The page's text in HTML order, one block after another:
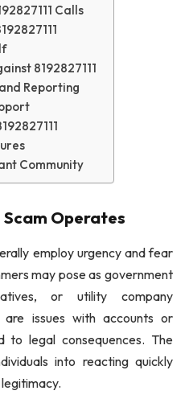
Calls
8192827111
Reporting
Community
Scam Operates
employ urgency and fear
may pose as government
or utility company
are issues with accounts or
to legal consequences. The
into reacting quickly